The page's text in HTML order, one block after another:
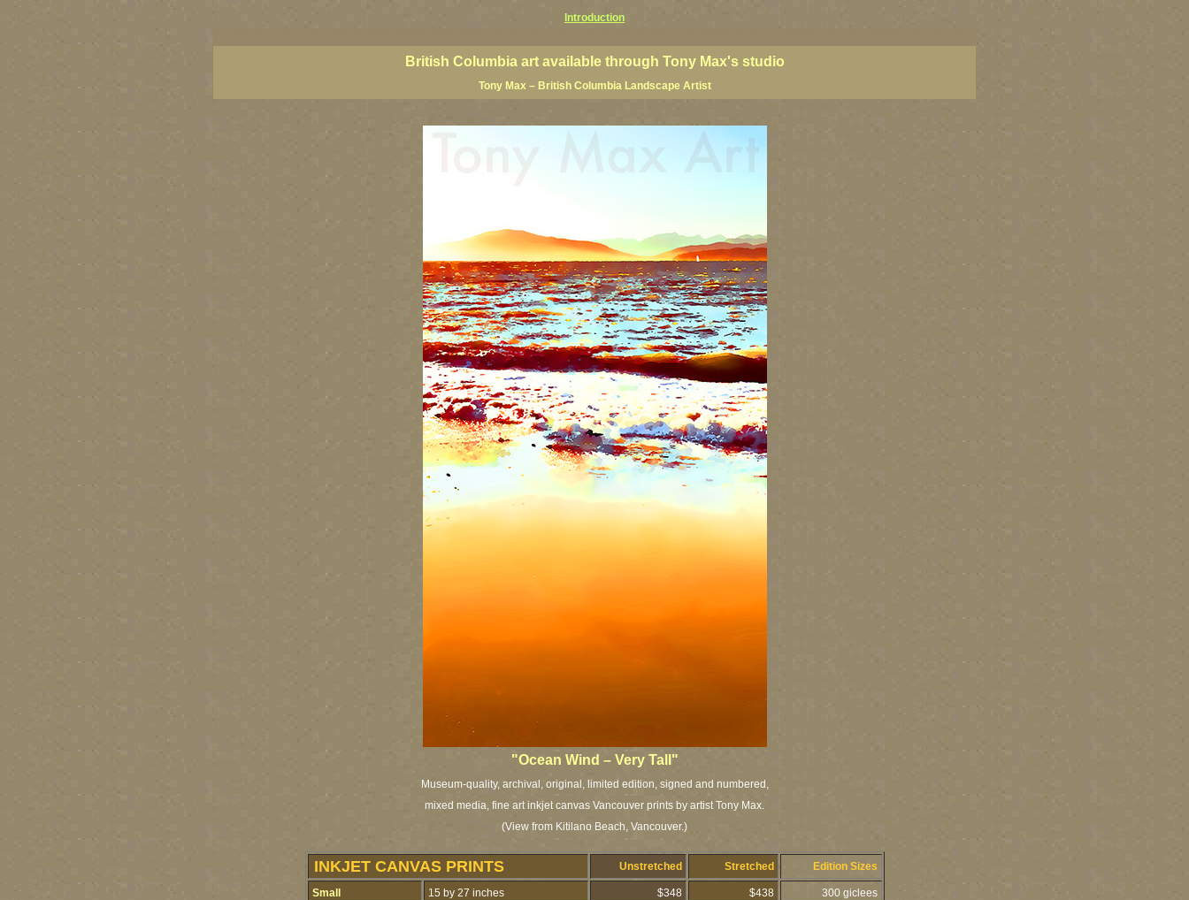
Introduction
British Columbia art available through Tony Max's studio
Tony Max – British Columbia Landscape Artist
"Ocean Wind – Very Tall"
Museum-quality, archival, original, limited edition, signed and numbered,
mixed media, fine art inkjet canvas Vancouver prints by artist Tony Max.
(View from Kitilano Beach, Vancouver.)
INKJET CANVAS PRINTS Unstretched Stretched Edition Sizes
Small 15 by 27 inches $348 $438 300 giclees